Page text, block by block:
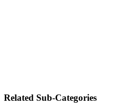
Related Sub-Categories